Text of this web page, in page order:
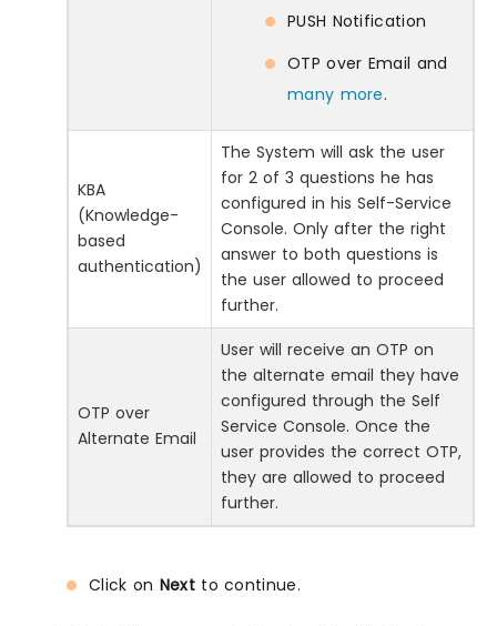
PUSH Notification
OTP over Email and
many more.
KBA
(Knowledge-
based
authentication)
The System will ask the user
for 2 of 3 questions he has
configured in his Self-Service
Console. Only after the right
answer to both questions is
the user allowed to proceed
further.
OTP over
Alternate Email
User will receive an OTP on
the alternate email they have
configured through the Self
Service Console. Once the
user provides the correct OTP,
they are allowed to proceed
further.
Click on Nextto continue.